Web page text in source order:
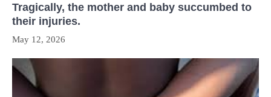
Tragically, the mother and baby succumbed to
their injuries.
May 12, 2026